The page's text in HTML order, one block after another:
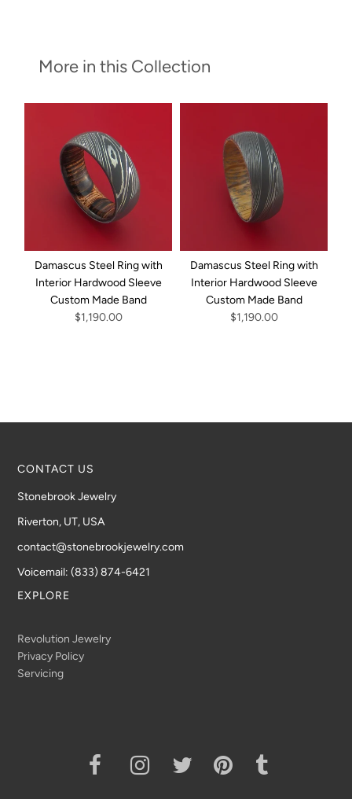
More in this Collection
Damascus Steel Ring with
Interior Hardwood Sleeve
Custom Made Band
$1,190.00
Damascus Steel Ring with
Interior Hardwood Sleeve
Custom Made Band
$1,190.00
CONTACT US
Stonebrook Jewelry
Riverton, UT, USA
contact@stonebrookjewelry.com
Voicemail: (833) 874-6421
EXPLORE
Revolution Jewelry
Privacy Policy
Servicing